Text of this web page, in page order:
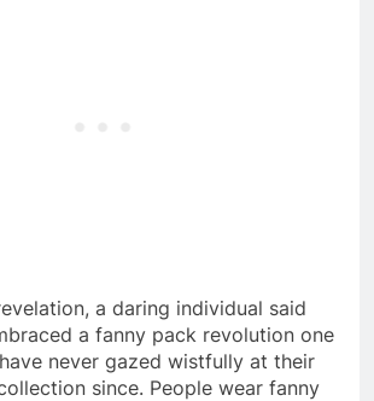
a daring individual said
a fanny pack revolution one
never gazed wistfully at their
since. People wear fanny